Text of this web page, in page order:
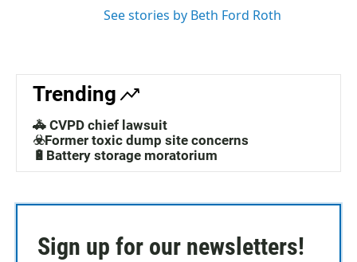
See stories by Beth Ford Roth
Trending
🚓 CVPD chief lawsuit
☣️Former toxic dump site concerns
🔋Battery storage moratorium
Sign up for our newsletters!